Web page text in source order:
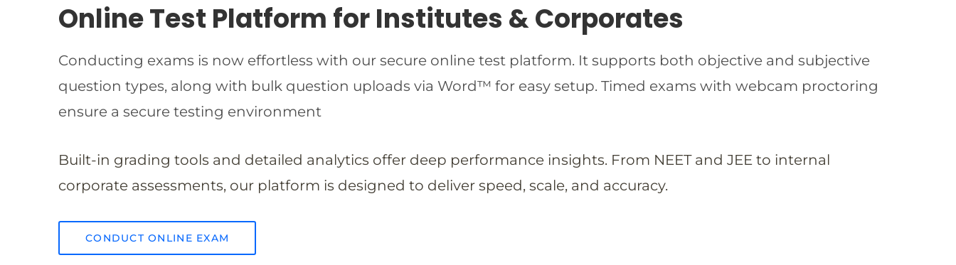
Online Test Platform for Institutes & Corporates
Conducting exams is now effortless with our secure online test platform. It supports both objective and subjective
question types, along with bulk question uploads via Word™ for easy setup. Timed exams with webcam proctoring
ensure a secure testing environment
Built-in grading tools and detailed analytics offer deep performance insights. From NEET and JEE to internal
corporate assessments, our platform is designed to deliver speed, scale, and accuracy.
CONDUCT ONLINE EXAM